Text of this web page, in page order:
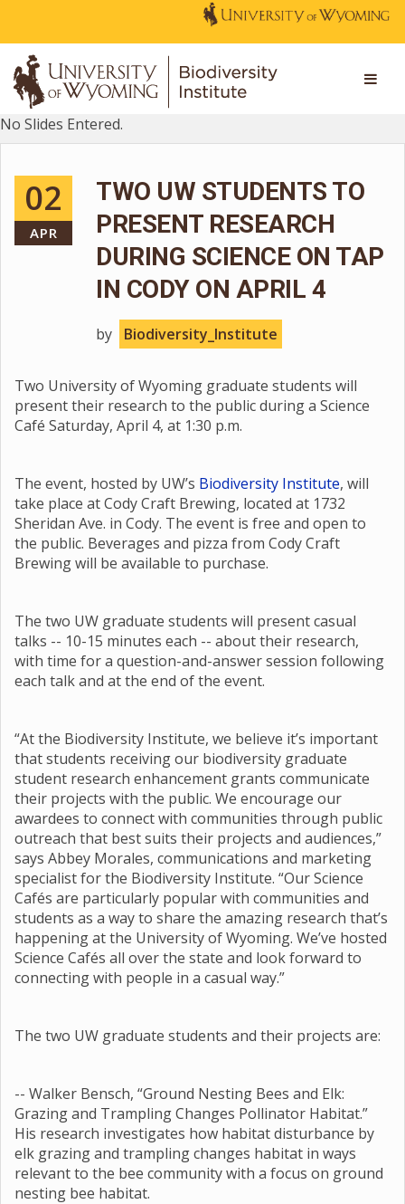
No Slides Entered.
02
APR
TWO UW STUDENTS TO
PRESENT RESEARCH
DURING SCIENCE ON TAP
IN CODY ON APRIL 4
by Biodiversity_Institute
Two University of Wyoming graduate students will
present their research to the public during a Science
Café Saturday, April 4, at 1:30 p.m.
The event, hosted by UW’s Biodiversity Institute, will
take place at Cody Craft Brewing, located at 1732
Sheridan Ave. in Cody. The event is free and open to
the public. Beverages and pizza from Cody Craft
Brewing will be available to purchase.
The two UW graduate students will present casual
talks -- 10-15 minutes each -- about their research,
with time for a question-and-answer session following
each talk and at the end of the event.
“At the Biodiversity Institute, we believe it’s important
that students receiving our biodiversity graduate
student research enhancement grants communicate
their projects with the public. We encourage our
awardees to connect with communities through public
outreach that best suits their projects and audiences,”
says Abbey Morales, communications and marketing
specialist for the Biodiversity Institute. “Our Science
Cafés are particularly popular with communities and
students as a way to share the amazing research that’s
happening at the University of Wyoming. We’ve hosted
Science Cafés all over the state and look forward to
connecting with people in a casual way.”
The two UW graduate students and their projects are:
-- Walker Bensch, “Ground Nesting Bees and Elk:
Grazing and Trampling Changes Pollinator Habitat.”
His research investigates how habitat disturbance by
elk grazing and trampling changes habitat in ways
relevant to the bee community with a focus on ground
nesting bee habitat.